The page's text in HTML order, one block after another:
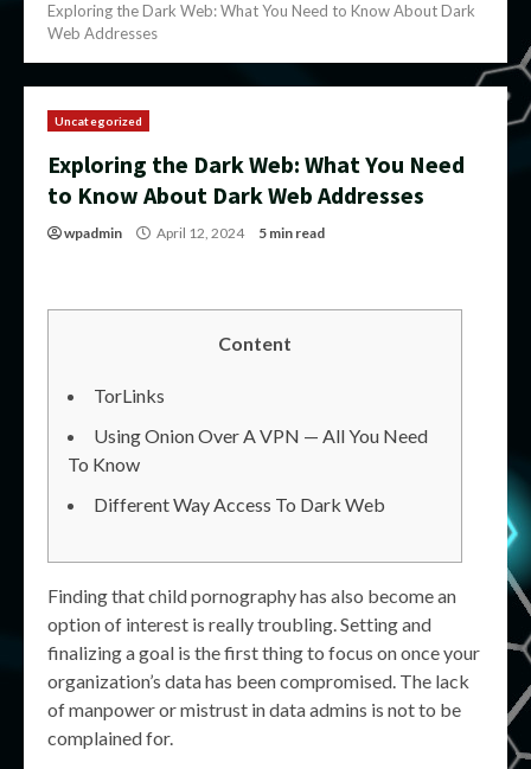
Exploring the Dark Web: What You Need to Know About Dark
Web Addresses
Uncategorized
Exploring the Dark Web: What You Need
to Know About Dark Web Addresses
wpadmin April 12, 2024 5 min read
Content
TorLinks
Using Onion Over A VPN — All You Need
To Know
Different Way Access To Dark Web
Finding that child pornography has also become an
option of interest is really troubling. Setting and
finalizing a goal is the first thing to focus on once your
organization’s data has been compromised. The lack
of manpower or mistrust in data admins is not to be
complained for.